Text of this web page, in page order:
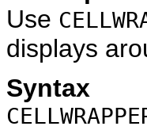
Use
displays
Syntax